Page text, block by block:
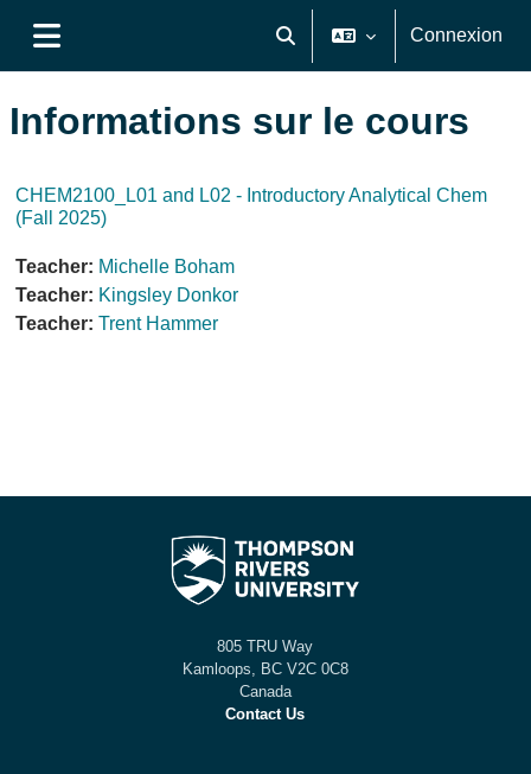
Activer/désactiver la saisie de
Connexion
Informations sur le cours
CHEM2100_L01 and L02 - Introductory Analytical Chem
(Fall 2025)
Teacher: Michelle Boham
Teacher: Kingsley Donkor
Teacher: Trent Hammer
805 TRU Way
Kamloops, BC V2C 0C8
Canada
Contact Us